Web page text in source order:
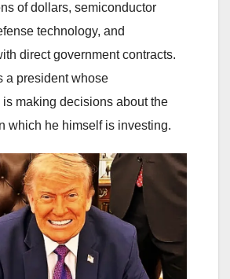
of dollars, semiconductor
technology, and
direct government contracts.
a president whose
making decisions about the
which he himself is investing.